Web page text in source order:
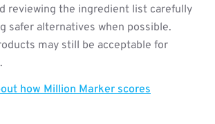
reviewing the ingredient list carefully
safer alternatives when possible.
may still be acceptable for
how Million Marker scores